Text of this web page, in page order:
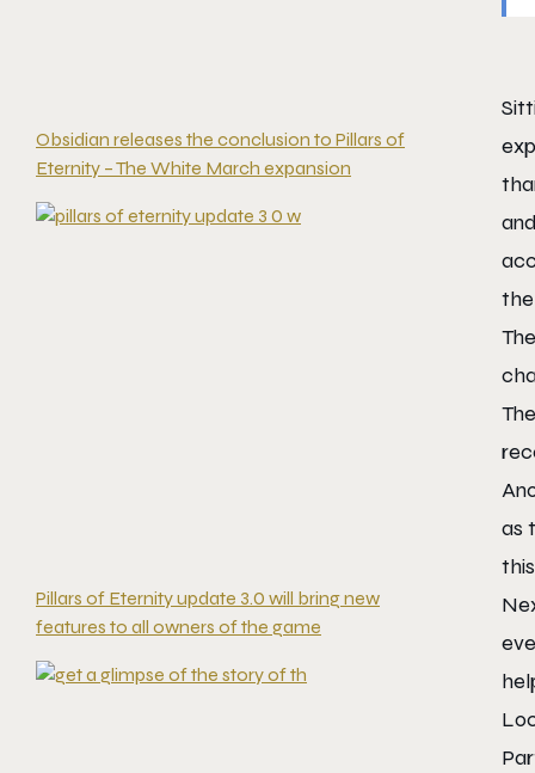
Obsidian releases the conclusion to Pillars of
Eternity – The White March expansion
Pillars of Eternity update 3.0 will bring new
features to all owners of the game
as